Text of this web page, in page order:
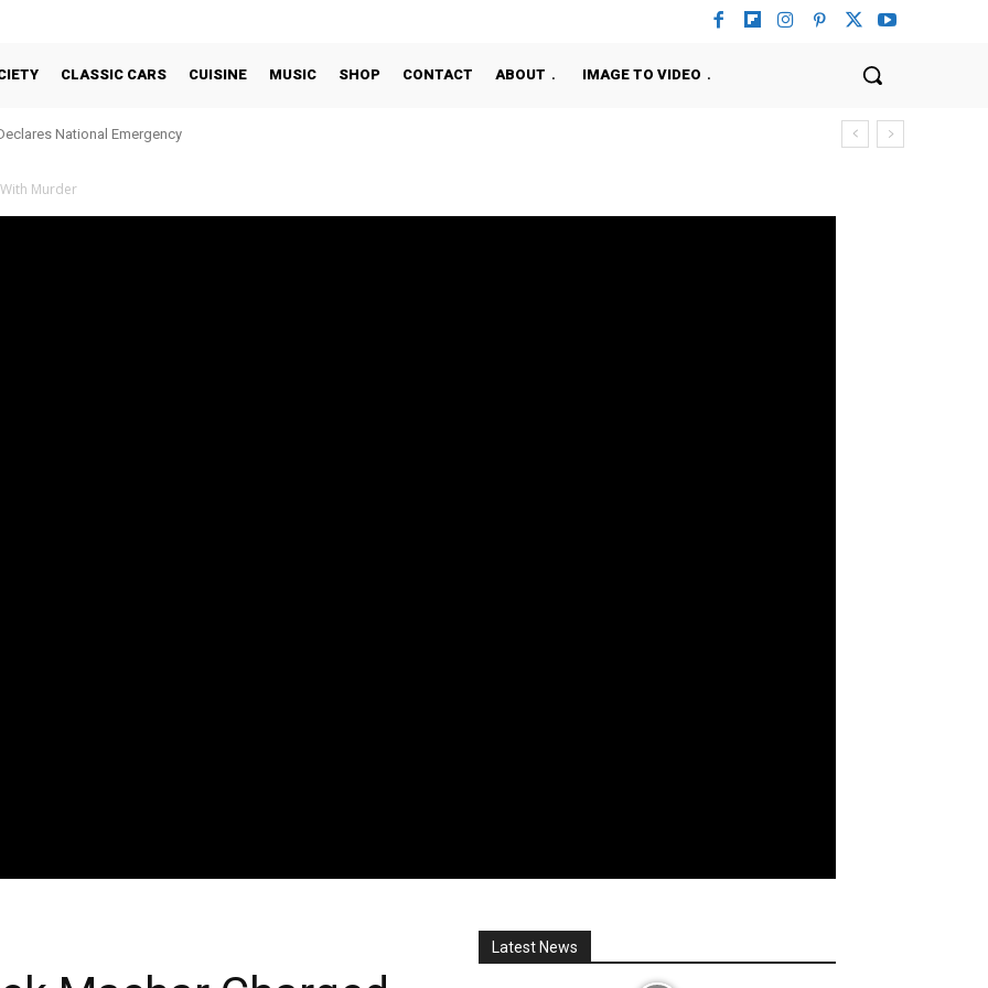
CLASSIC CARS CUISINE MUSIC SHOP CONTACT ABOUT IMAGE TO VIDEO
National Emergency
Murder
Latest News